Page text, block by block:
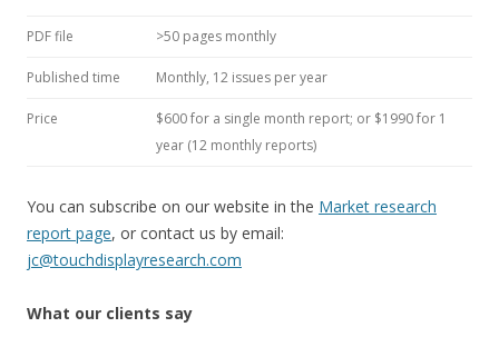
PDF file >50 pages monthly
Published time Monthly, 12 issues per year
Price
$600 for a single month report; or $1990 for 1
year (12 monthly reports)
You can subscribe on our website in the Market research
report page, or contact us by email:
jc@touchdisplayresearch.com
What our clients say